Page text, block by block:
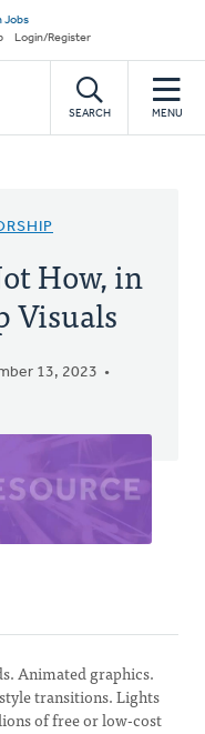
Jobs
Login/Register
SEARCH MENU
How, in
Visuals
13, 2023
Animated graphics.
transitions. Lights
of free or low-cost